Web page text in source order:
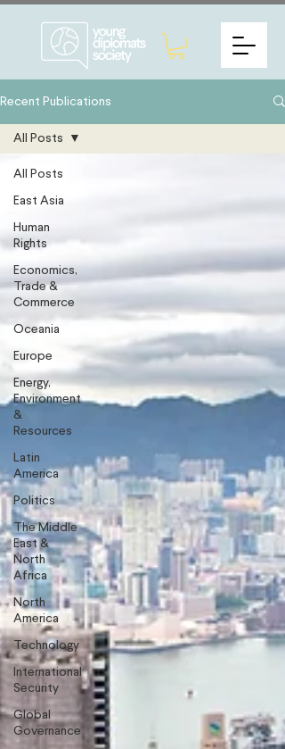
Recent Publications
All Posts
East Asia
Human
Rights
Economics,
Trade &
Commerce
Oceania
Europe
Energy,
Environment
&
Resources
Latin
America
Politics
The Middle
East &
North
Africa
North
America
Technology
International
Security
Global
Governance
All Posts